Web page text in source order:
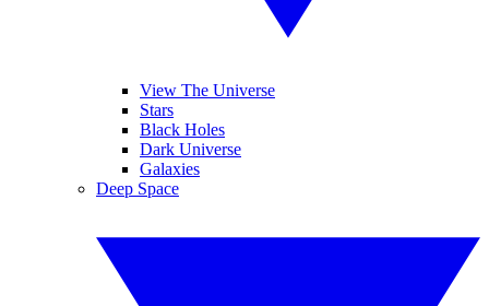
View The Universe
Stars
Black Holes
Dark Universe
Galaxies
Deep Space